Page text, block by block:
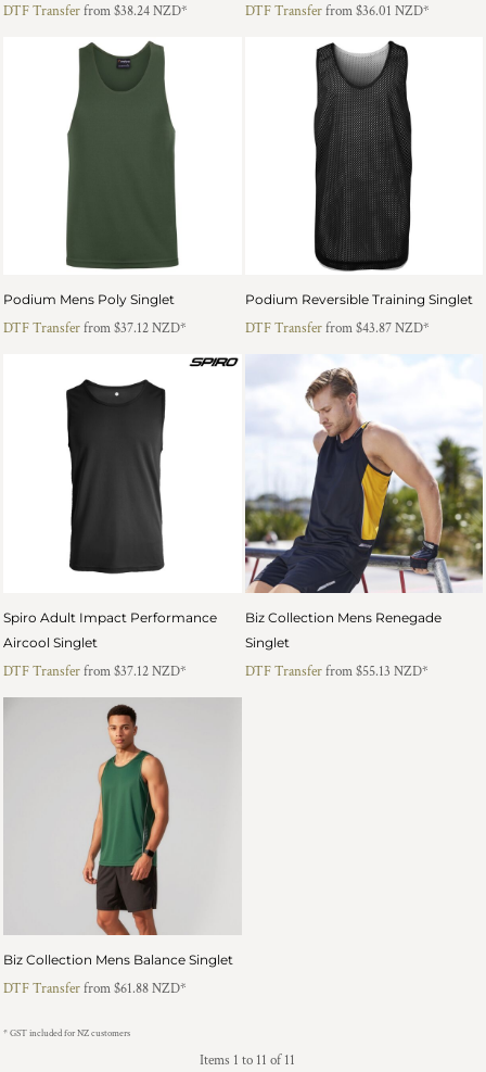
DTF Transferfrom$38.24NZD*
DTF Transferfrom$36.01 NZD*
Podium Mens Poly Singlet
DTF Transferfrom$37.12NZD*
Podium Reversible Training Singlet
DTF Transferfrom$43.87NZD*
Spiro Adult Impact Performance
Aircool Singlet
DTF Transferfrom$37.12NZD*
Biz Collection Mens Renegade
Singlet
DTF Transferfrom$55.13 NZD*
Biz Collection Mens Balance Singlet
DTF Transferfrom$61.88NZD*
* GST included for NZ customers
Items 1 to 11 of 11